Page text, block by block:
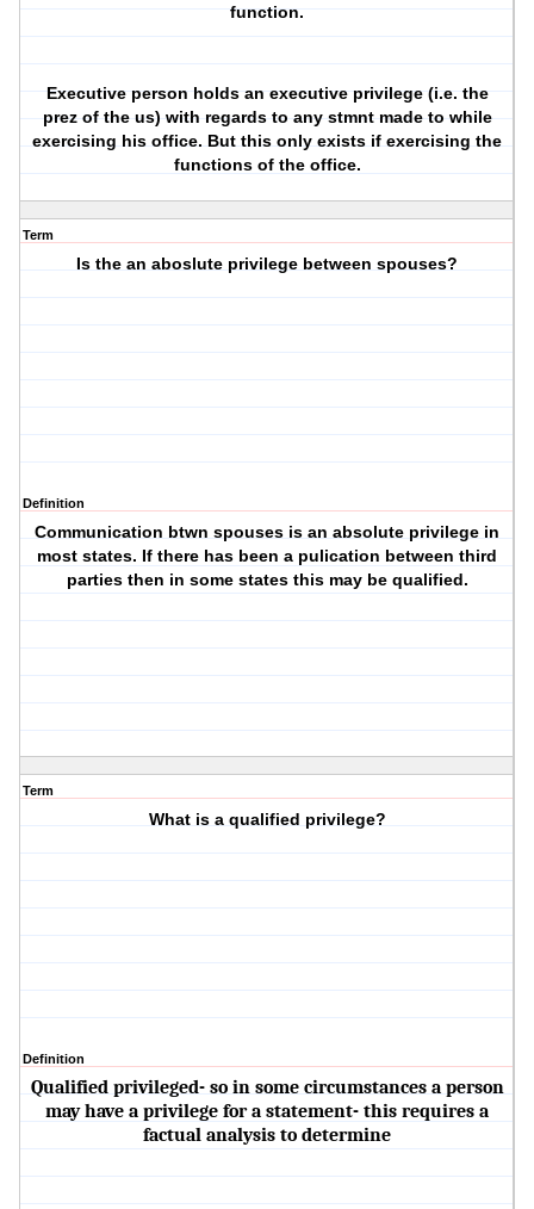
function.
Executive person holds an executive privilege (i.e. the
prez of the us) with regards to any stmnt made to while
exercising his office. But this only exists if exercising the
functions of the office.
Term
Is the an aboslute privilege between spouses?
Definition
Communication btwn spouses is an absolute privilege in
most states. If there has been a pulication between third
parties then in some states this may be qualified.
Term
What is a qualified privilege?
Definition
Qualified privileged- so in some circumstances a person
may have a privilege for a statement- this requires a
factual analysis to determine